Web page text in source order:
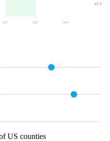
15.1"
60 ° 80 ° 100 °
US counties